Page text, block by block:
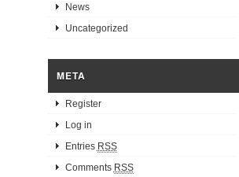
News
Uncategorized
META
Register
Log in
Entries RSS
Comments RSS